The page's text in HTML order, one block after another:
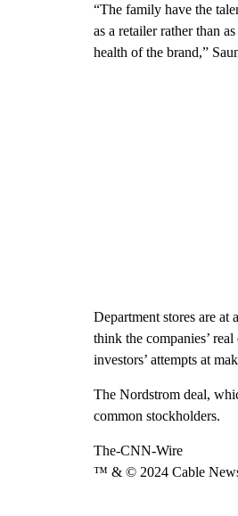
“The family have the
as a retailer rather than
health of the brand,”
Department stores are at
think the companies’
investors’ attempts at
The Nordstrom deal,
common stockholders.
The-CNN-Wire
™ & © 2024 Cable News